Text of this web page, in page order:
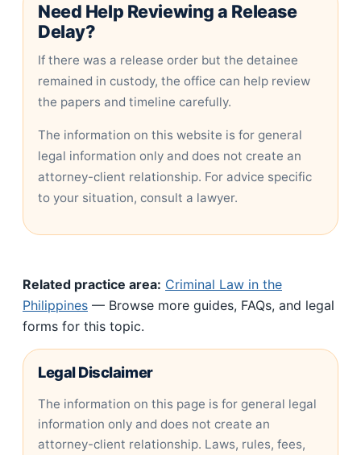
Need Help Reviewing a Release
Delay?
If there was a release order but the detainee
remained in custody, the office can help review
the papers and timeline carefully.
The information on this website is for general
legal information only and does not create an
attorney-client relationship. For advice specific
to your situation, consult a lawyer.
Related practice area: Criminal Law in the
Philippines — Browse more guides, FAQs, and legal
forms for this topic.
Legal Disclaimer
The information on this page is for general legal
information only and does not create an
attorney-client relationship. Laws, rules, fees,